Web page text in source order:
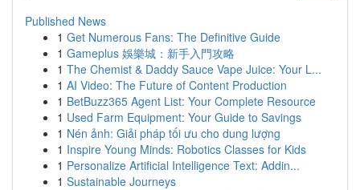
Published News
1 Get Numerous Fans: The Definitive Guide
1 Gameplus 娛樂城：新手入門攻略
1 The Chemist & Daddy Sauce Vape Juice: Your L...
1 AI Video: The Future of Content Production
1 BetBuzz365 Agent List: Your Complete Resource
1 Used Farm Equipment: Your Guide to Savings
1 Nén ảnh: Giải pháp tối ưu cho dung lượng
1 Inspire Young Minds: Robotics Classes for Kids
1 Personalize Artificial Intelligence Text: Addin...
1 Sustainable Journeys